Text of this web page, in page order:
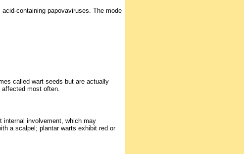
containing papovaviruses. The mode
called wart seeds but are actually
most often.
internal involvement, which may
a scalpel; plantar warts exhibit red or